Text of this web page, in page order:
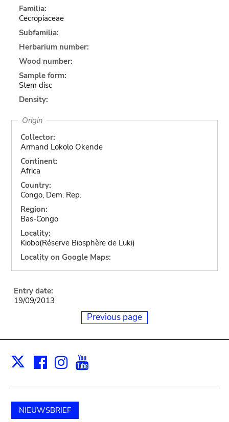
Familia:
Cecropiaceae
Subfamilia:
Herbarium number:
Wood number:
Sample form:
Stem disc
Density:
Origin
Collector:
Armand Lokolo Okende
Continent:
Africa
Country:
Congo, Dem. Rep.
Region:
Bas-Congo
Locality:
Kiobo(Réserve Biosphère de Luki)
Locality on Google Maps:
Entry date:
19/09/2013
Previous page
X Facebook
Instagram
NIEUWSBRIEF